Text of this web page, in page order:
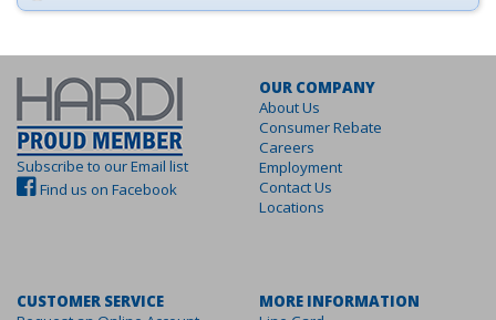
Subscribe to our Email list
Find us on Facebook
OUR COMPANY
About Us
Consumer Rebate
Careers
Employment
Contact Us
Locations
CUSTOMER SERVICE
MORE INFORMATION